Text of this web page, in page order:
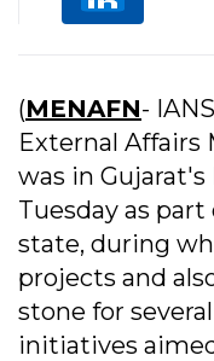
(MENAFN-
External Affairs
was in
Tuesday as
state, during
projects and
stone for
initiatives